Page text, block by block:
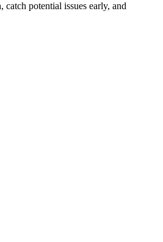
potential issues early, and